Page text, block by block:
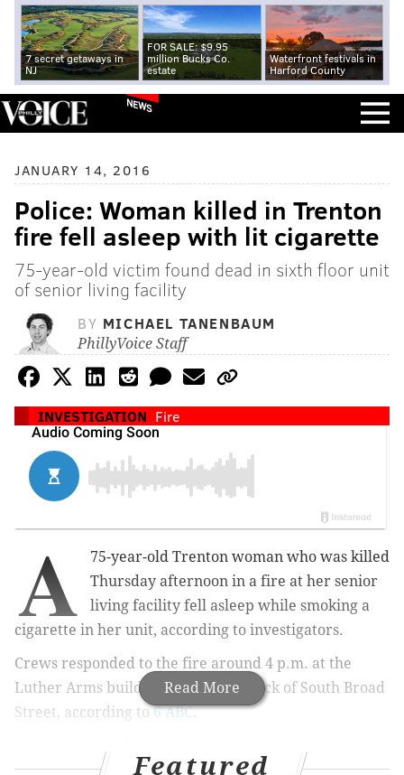
7 secret getaways in
NJ
FOR SALE: $9.95
million Bucks Co.
estate
Waterfront festivals in
Harford County
NEWS
JANUARY 14, 2016
Police: Woman killed in Trenton
fire fell asleep with lit cigarette
75-year-old victim found dead in sixth floor unit
of senior living facility
BY MICHAEL TANENBAUM
PhillyVoice Staff
INVESTIGATION Fire
Read More
A
75-year-old Trenton woman who was killed
Thursday afternoon in a fire at her senior
living facility fell asleep while smoking a
cigarette in her unit, according to investigators.
Crews responded to the fire around 4 p.m. at the
Luther Arms building on the 300 block of South Broad
Street, according to6 ABC.
dead in her room on the sixth floor. Firefighters were
Featured